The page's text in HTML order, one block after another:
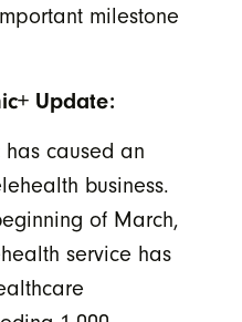
milestone
Update:
has caused an
business.
of March,
service has